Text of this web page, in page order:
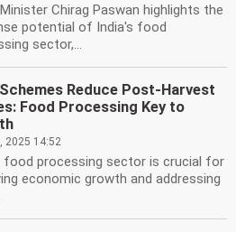
Chirag Paswan highlights the
potential of India's food
sector,...
Reduce Post-Harvest
Food Processing Key to
2025 14:52
food processing sector is crucial for
economic growth and addressing